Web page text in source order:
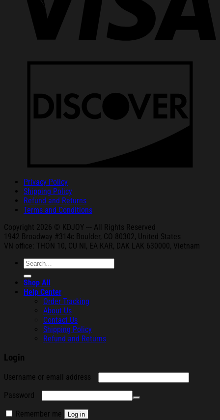
Privacy Policy
Shipping Policy
Refund and Returns
Terms and Conditions
Copyright 2026 © KDJOY --- All Rights Reserved
1942 Broadway #314c Boulder, CO 80302, United States
VN office: THON 10, CU NI, EA KAR, DAK
LAK 630000, Vietnam
Search
for:
Shop All
Help Center
Order Tracking
About Us
Contact Us
Shipping Policy
Refund and Returns
Login
Username or email address
Password
Remember me Log in